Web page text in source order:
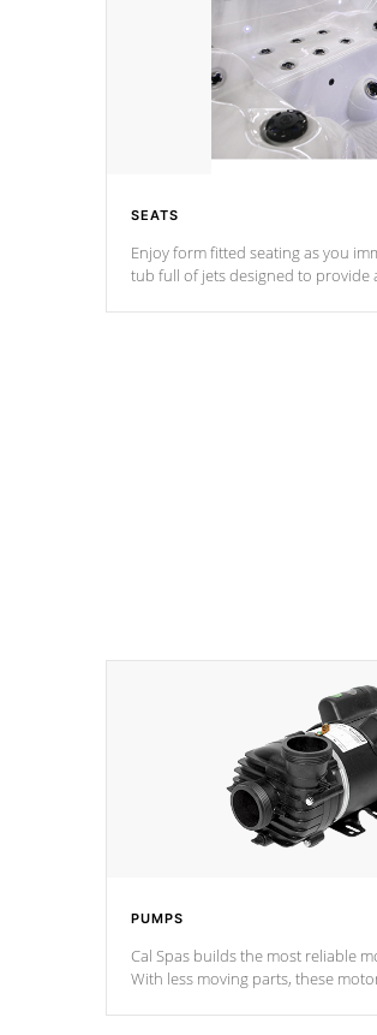
SEATS
Enjoy form fitted seating as you
tub full of jets designed to provide
PUMPS
Cal Spas builds the most reliable
With less moving parts, these